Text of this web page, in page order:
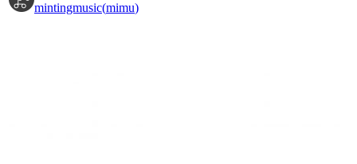
mintingmusic(mimu)